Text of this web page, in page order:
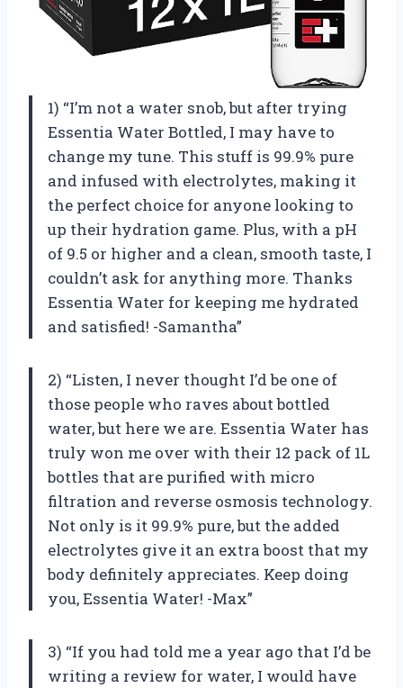
1) “I’m not a water snob, but after trying
Essentia Water Bottled, I may have to
change my tune. This stuff is 99.9% pure
and infused with electrolytes, making it
the perfect choice for anyone looking to
up their hydration game. Plus, with a pH
of 9.5 or higher and a clean, smooth taste, I
couldn’t ask for anything more. Thanks
Essentia Water for keeping me hydrated
and satisfied! -Samantha”
2) “Listen, I never thought I’d be one of
those people who raves about bottled
water, but here we are. Essentia Water has
truly won me over with their 12 pack of 1L
bottles that are purified with micro
filtration and reverse osmosis technology.
Not only is it 99.9% pure, but the added
electrolytes give it an extra boost that my
body definitely appreciates. Keep doing
you, Essentia Water! -Max”
3) “If you had told me a year ago that I’d be
writing a review for water, I would have